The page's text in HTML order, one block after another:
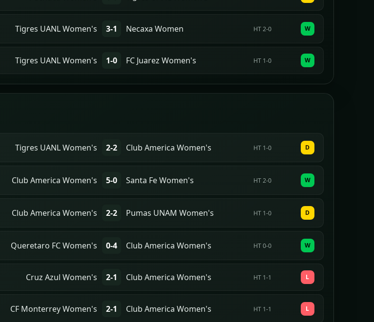
Tigres UANL Women's 3-1 Necaxa Women HT 2-0 W
Tigres UANL Women's 1-0 FC Juarez Women's HT 1-0 W
Tigres UANL Women's 2-2 Club America Women's HT 1-0 D
Club America Women's 5-0 Santa Fe Women's HT 2-0 W
Club America Women's 2-2 Pumas UNAM Women's HT 1-0 D
Queretaro FC Women's 0-4 Club America Women's HT 0-0 W
Cruz Azul Women's 2-1 Club America Women's HT 1-1 L
CF Monterrey Women's 2-1 Club America Women's HT 1-1 L